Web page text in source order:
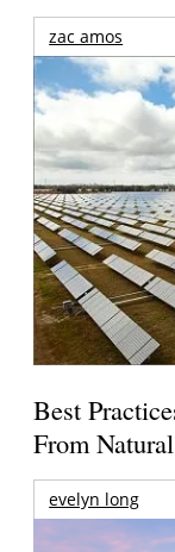
zac amos
Best
From
evelyn long